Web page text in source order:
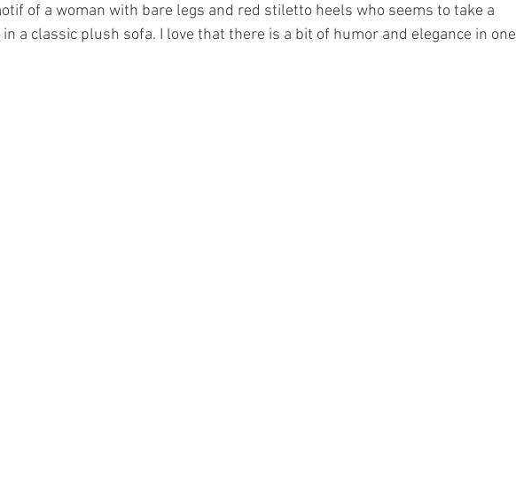
of a woman with bare legs and red stiletto heels who seems to take a
a classic plush sofa. I love that there is a bit of humor and elegance in one